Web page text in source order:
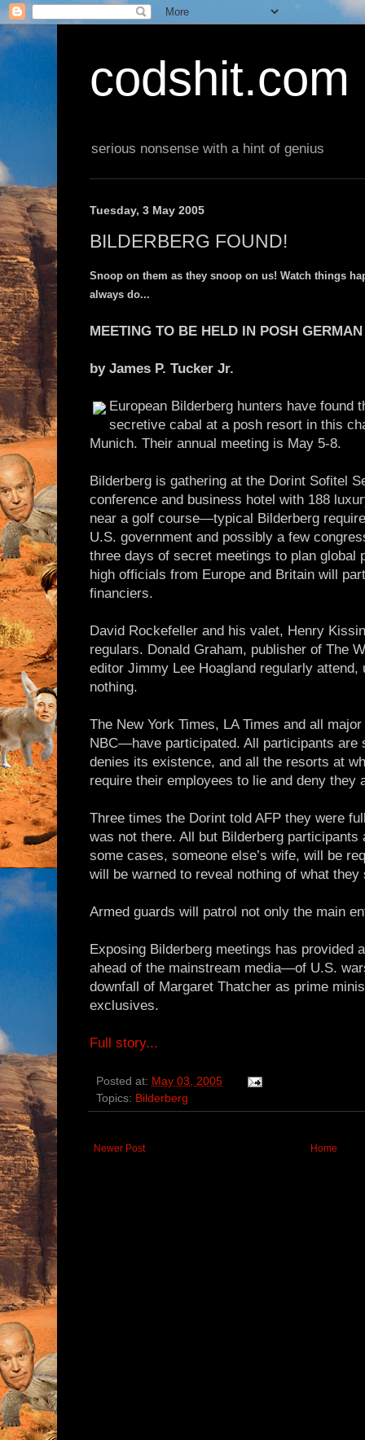
codshit.com
serious nonsense with a hint of genius
Tuesday, 3 May 2005
BILDERBERG FOUND!
Snoop on them as they snoop on us! Watch things
always do...
MEETING TO BE HELD IN POSH
by James P. Tucker Jr.
European Bilderberg hunters have found
secretive cabal at a posh resort in this
Munich. Their annual meeting is May 5-8.
Bilderberg is gathering at the Dorint Sofitel
conference and business hotel with 188
near a golf course—typical Bilderberg
U.S. government and possibly a few
three days of secret meetings to plan global
high officials from Europe and Britain will
financiers.
David Rockefeller and his valet, Henry
regulars. Donald Graham, publisher of The
editor Jimmy Lee Hoagland regularly
nothing.
The New York Times, LA Times and all
NBC—have participated. All participants are
denies its existence, and all the resorts at
require their employees to lie and deny they
Three times the Dorint told AFP they were
was not there. All but Bilderberg
some cases, someone else’s wife, will be
will be warned to reveal nothing of what they
Armed guards will patrol not only the main
Exposing Bilderberg meetings has provided
ahead of the mainstream media—of U.S.
downfall of Margaret Thatcher as prime
exclusives.
Full story...
Posted at: May 03, 2005
Topics: Bilderberg
Newer Post Home